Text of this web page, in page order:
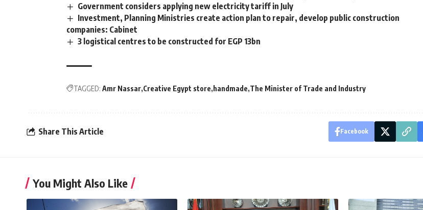
Government considers applying new electricity tariff in July
Investment, Planning Ministries create action plan to repair, develop public construction
companies: Cabinet
3 logistical centres to be constructed for EGP 13bn
TAGGED: Amr Nassar Creative Egypt store handmade The Minister of Trade and Industry
Share This Article Facebook
You Might Also Like